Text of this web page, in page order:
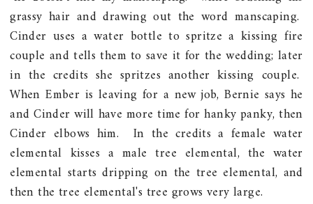
grassy hair and drawing out the word manscaping.
Cinder uses a water bottle to spritze a kissing fire
couple and tells them to save it for the wedding; later
in the credits she spritzes another kissing couple.
When Ember is leaving for a new job, Bernie says he
and Cinder will have more time for hanky panky, then
Cinder elbows him. In the credits a female water
elemental kisses a male tree elemental, the water
elemental starts dripping on the tree elemental, and
then the tree elemental's tree grows very large.